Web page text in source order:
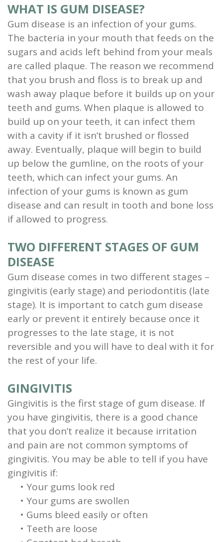
WHAT IS GUM DISEASE?
Gum disease is an infection of your gums.
The bacteria in your mouth that feeds on the
sugars and acids left behind from your meals
are called plaque. The reason we recommend
that you brush and floss is to break up and
wash away plaque before it builds up on your
teeth and gums. When plaque is allowed to
build up on your teeth, it can infect them
with a cavity if it isn’t brushed or flossed
away. Eventually, plaque will begin to build
up below the gumline, on the roots of your
teeth, which can infect your gums. An
infection of your gums is known as gum
disease and can result in tooth and bone loss
if allowed to progress.
TWO DIFFERENT STAGES OF GUM
DISEASE
Gum disease comes in two different stages –
gingivitis (early stage) and periodontitis (late
stage). It is important to catch gum disease
early or prevent it entirely because once it
progresses to the late stage, it is not
reversible and you will have to deal with it for
the rest of your life.
GINGIVITIS
Gingivitis is the first stage of gum disease. If
you have gingivitis, there is a good chance
that you don’t realize it because irritation
and pain are not common symptoms of
gingivitis. You may be able to tell if you have
gingivitis if:
• Your gums look red
• Your gums are swollen
• Gums bleed easily or often
• Teeth are loose